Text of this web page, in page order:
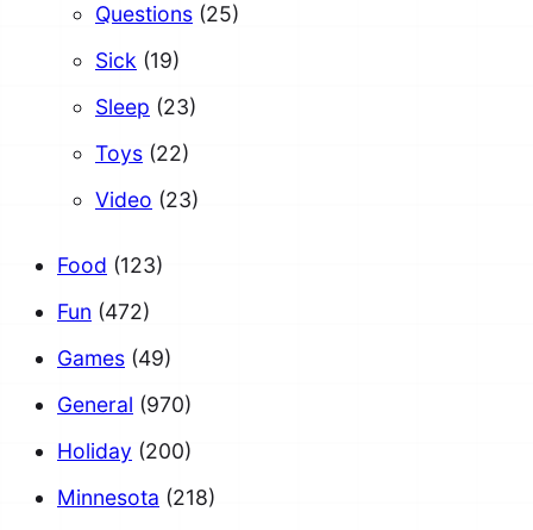
Questions (25)
Sick (19)
Sleep (23)
Toys (22)
Video (23)
Food (123)
Fun (472)
Games (49)
General (970)
Holiday (200)
Minnesota (218)